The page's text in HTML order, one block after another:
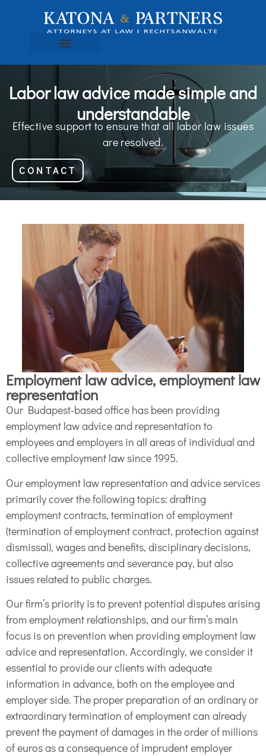
Labor law advice made simple and
understandable
Effective support to ensure that all labor law issues
are resolved.
CONTACT
Employment law advice, employment law
representation
Our Budapest-based office has been providing
employment law advice and representation to
employees and employers in all areas of individual and
collective employment law since 1995.
Our employment law representation and advice services
primarily cover the following topics: drafting
employment contracts, termination of employment
(termination of employment contract, protection against
dismissal), wages and benefits, disciplinary decisions,
collective agreements and severance pay, but also
issues related to public charges.
Our firm’s priority is to prevent potential disputes arising
from employment relationships, and our firm’s main
focus is on prevention when providing employment law
advice and representation. Accordingly, we consider it
essential to provide our clients with adequate
information in advance, both on the employee and
employer side. The proper preparation of an ordinary or
extraordinary termination of employment can already
prevent the payment of damages in the order of millions
of euros as a consequence of imprudent employer